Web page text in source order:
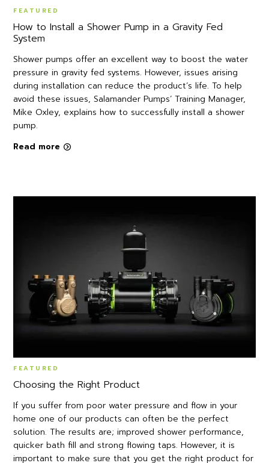
FEATURED
How to Install a Shower Pump in a Gravity Fed
System
Shower pumps offer an excellent way to boost the water
pressure in gravity fed systems. However, issues arising
during installation can reduce the product’s life. To help
avoid these issues, Salamander Pumps’ Training Manager,
Mike Oxley, explains how to successfully install a shower
pump.
Read more
FEATURED
Choosing the Right Product
If you suffer from poor water pressure and flow in your
home one of our products can often be the perfect
solution. The results are; improved shower performance,
quicker bath fill and strong flowing taps. However, it is
important to make sure that you get the right product for